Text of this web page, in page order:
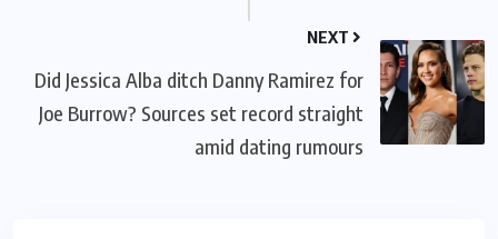
NEXT
Did Jessica Alba ditch Danny Ramirez for
Joe Burrow? Sources set record straight
amid dating rumours